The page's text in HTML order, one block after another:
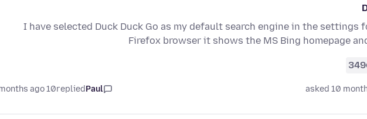
I have selected Duck Duck Go as my default search engine in the settings
Firefox browser it shows the MS Bing homepage
349
asked 10
Paul
replied
10 months ago